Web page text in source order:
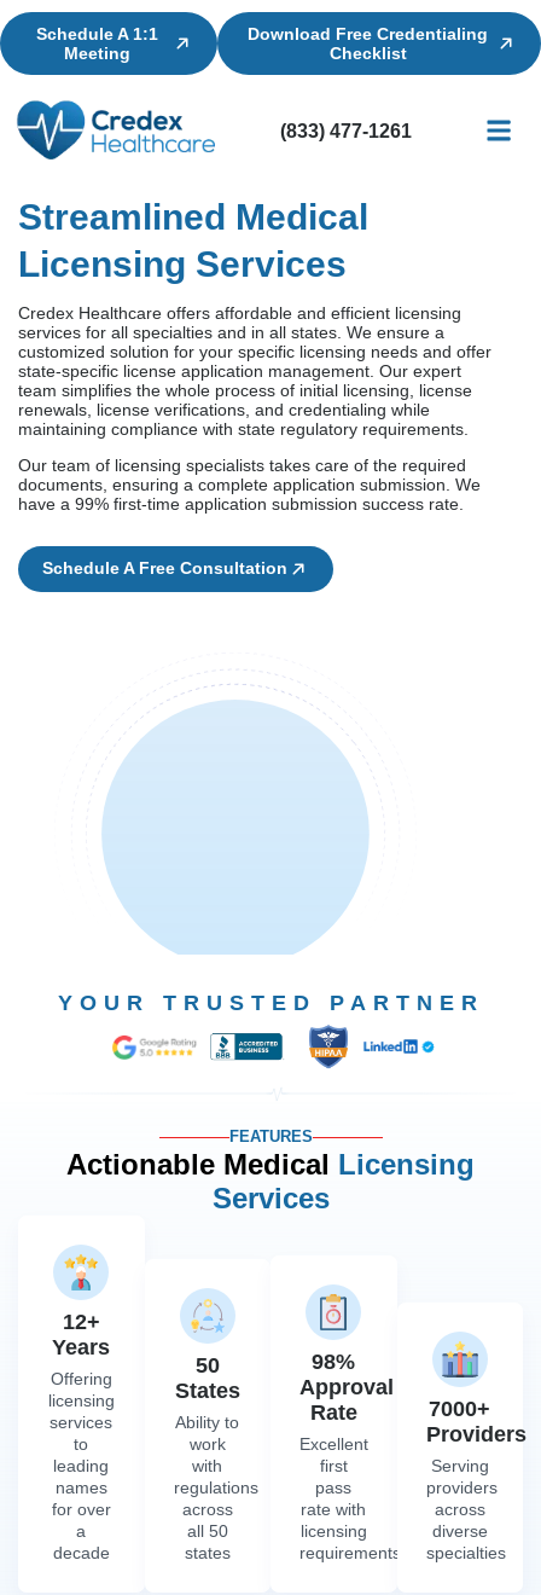
Schedule A 1:1
Meeting
Download Free Credentialing
Checklist
(833) 477-1261
Streamlined Medical
Licensing Services
Credex Healthcare offers affordable and efficient licensing
services for all specialties and in all states. We ensure a
customized solution for your specific licensing needs and offer
state-specific license application management. Our expert
team simplifies the whole process of initial licensing, license
renewals, license verifications, and credentialing while
maintaining compliance with state regulatory requirements.
Our team of licensing specialists takes care of the required
documents, ensuring a complete application submission. We
have a 99% first-time application submission success rate.
Schedule A Free Consultation
YOUR TRUSTED PARTNER
FEATURES
Actionable Medical Licensing
Services
12+
Years
Offering
licensing
services
to
leading
names
for over
a
decade
50
States
Ability to
work
with
regulations
across
all 50
states
98%
Approval
Rate
Excellent
first
pass
rate with
licensing
requirements
7000+
Providers
Serving
providers
across
diverse
specialties